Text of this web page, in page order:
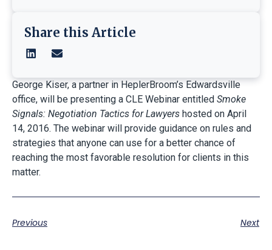
Share this Article
George Kiser, a partner in HeplerBroom’s Edwardsville
office, will be presenting a CLE Webinar entitled Smoke
Signals: Negotiation Tactics for Lawyers hosted on April
14, 2016. The webinar will provide guidance on rules and
strategies that anyone can use for a better chance of
reaching the most favorable resolution for clients in this
matter.
Previous Next